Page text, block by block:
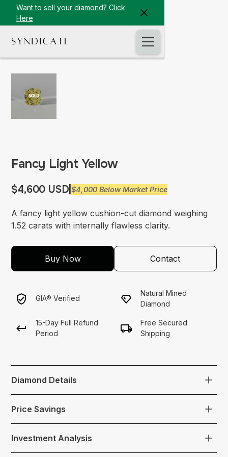
Want to sell your diamond? Click
Here
Fancy Light Yellow
$4,600 USD |$4,000 Below Market Price
A fancy light yellow cushion-cut diamond weighing
1.52 carats with internally flawless clarity.
Buy Now Contact
GIA® Verified
Natural Mined
Diamond
15-Day Full Refund
Period
Free Secured
Shipping
Diamond Details
1.52 carats with internally flawless clarity.
Color: Fancy LightYellow
Price Savings
Investment Analysis